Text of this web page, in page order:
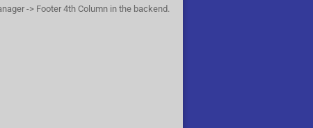
-> Footer 4th Column in the backend.